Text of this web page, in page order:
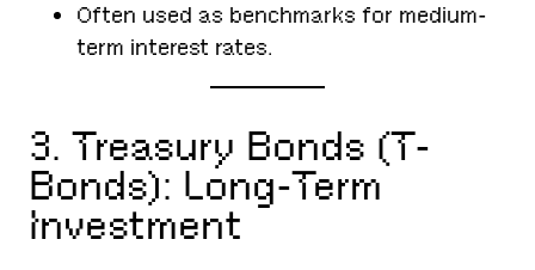
Often used as benchmarks for medium-
term interest rates.
3. Treasury Bonds (T-
Bonds): Long-Term
Investment